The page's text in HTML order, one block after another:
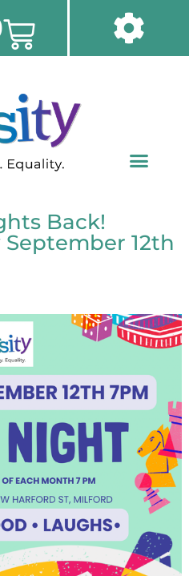
Back!
12th